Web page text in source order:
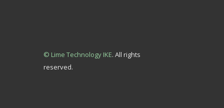
© Lime Technology IKE. All rights
reserved.